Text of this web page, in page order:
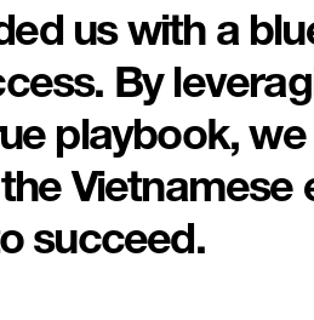
us with a
By
playbook,
Vietnamese
succeed.